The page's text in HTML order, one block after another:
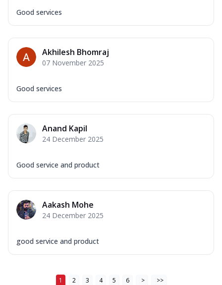
Good services
Akhilesh Bhomraj
07 November 2025
Good services
Anand Kapil
24 December 2025
Good service and product
Aakash Mohe
24 December 2025
good service and product
1 2 3 4 5 6 > >>